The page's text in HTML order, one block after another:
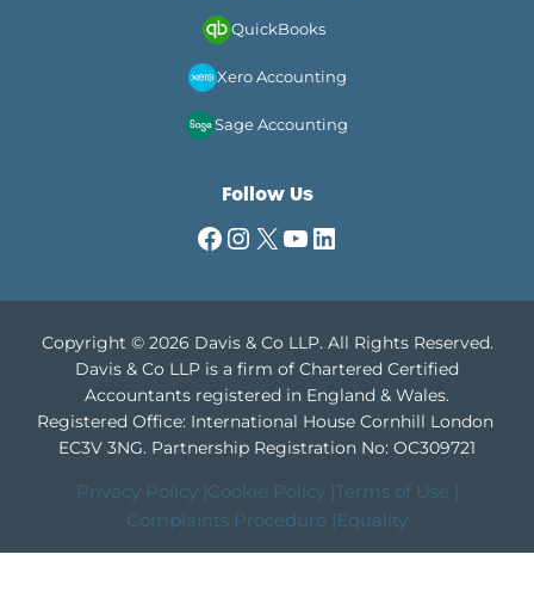
QuickBooks
Xero Accounting
Sage Accounting
Follow Us
Facebook
Instagram
X YouTube
LinkedIn
Copyright © 2026 Davis & Co LLP. All Rights Reserved.
Davis & Co LLP is a firm of Chartered Certified
Accountants registered in England & Wales.
Registered Office: International House Cornhill London
EC3V 3NG. Partnership Registration No: OC309721
Privacy Policy |Cookie Policy | Terms of Use |
Complaints Procedure |Equality